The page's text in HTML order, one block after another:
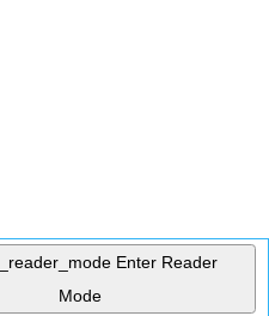
Enter Reader
Mode